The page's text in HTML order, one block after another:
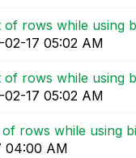
of rows while using
02-17 05:02 AM
of rows while using
02-17 05:02 AM
rows while using
04:00 AM